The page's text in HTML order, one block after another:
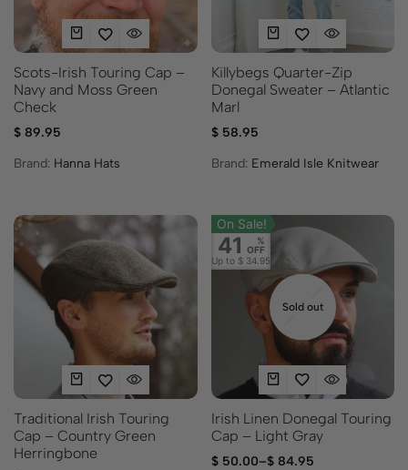
Scots-Irish Touring Cap –
Navy and Moss Green
Check
$ 89.95
Brand: Hanna Hats
Killybegs Quarter-Zip
Donegal Sweater – Atlantic
Marl
$58.95
Brand: Emerald Isle Knitwear
Traditional Irish Touring
Cap – Country Green
Herringbone
On Sale!
41
%
OFF
Up to $ 34.95
Sold out
Irish Linen Donegal Touring
Cap – Light Gray
$50.00–$84.95